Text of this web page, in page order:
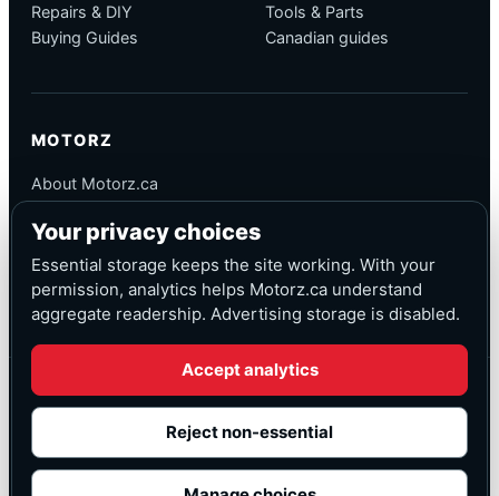
Repairs & DIY
Buying Guides
Tools & Parts
Canadian guides
MOTORZ
About Motorz.ca
Corrections
Contact
Privacy
© Motorz.ca
Advertising and affiliate tracking inactive at launch
◆
Your privacy choices
Essential storage keeps the site working. With your
permission, analytics helps Motorz.ca understand
aggregate readership. Advertising storage is disabled.
Accept analytics
Reject non-essential